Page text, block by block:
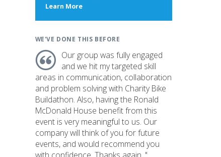
Learn Moreabout
WE'VE DONE THIS BEFORE
Our group was fully engaged
and we hit my targeted skill
areas in communication, collaboration
and problem solving with Charity Bike
Buildathon. Also, having the Ronald
McDonald House benefit from this
event is very meaningful to us. Our
company will think of you for future
events, and would recommend you